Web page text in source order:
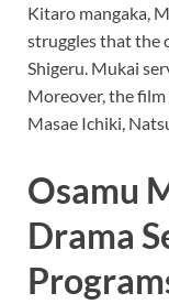
Kitaro mangaka,
struggles that the
Shigeru. Mukai
Moreover, the film
Masae Ichiki,
Osamu
Drama